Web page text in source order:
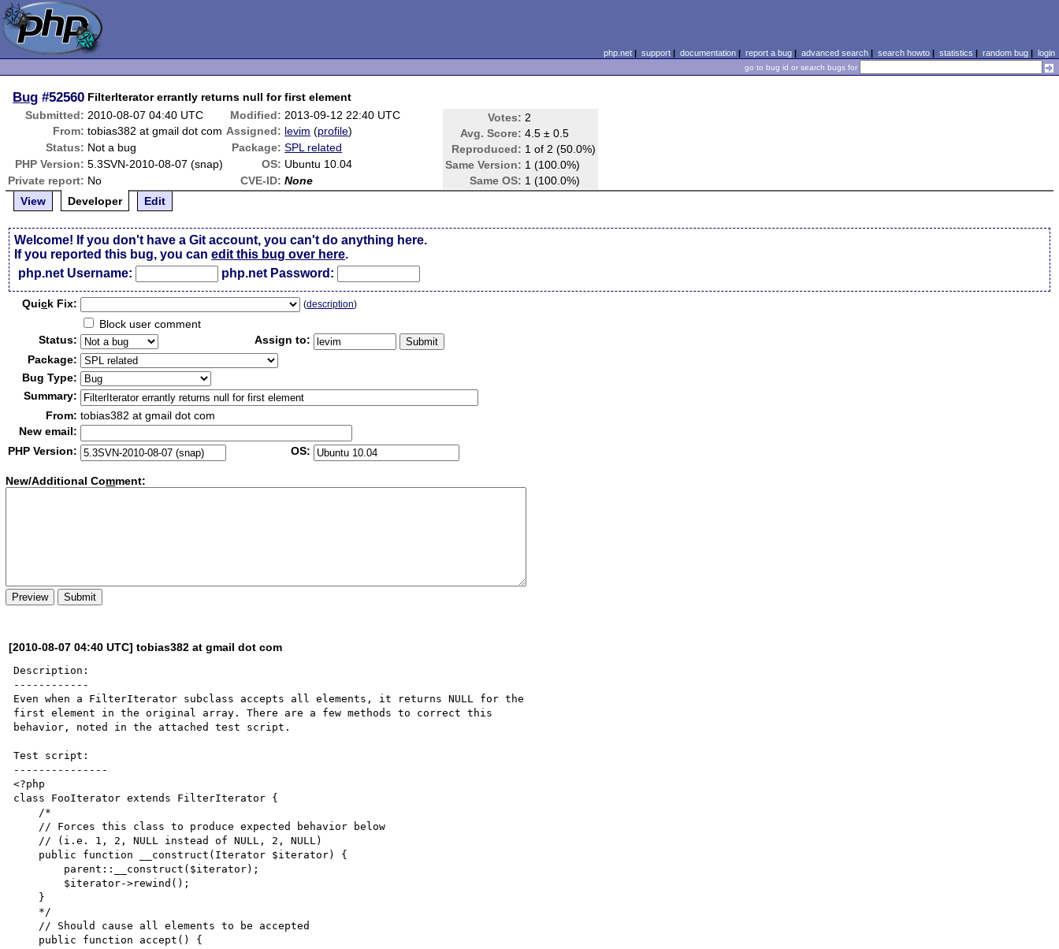
php.net| support| documentation| report a bug| advanced search| search howto| statistics | random bug| login
go to bug id or search bugs for
Bug #52560 FilterIterator errantly returns null for first element
Submitted: 2010-08-07 04:40 UTC Modified: 2013-09-12 22:40 UTC Votes: 2
Avg. Score: 4.5 ± 0.5
Reproduced: 1 of 2 (50.0%)
Same Version: 1 (100.0%)
Same OS: 1 (100.0%)
From: tobias382 at gmail dot com Assigned: levim (profile)
Status: Not a bug Package: SPL related
PHP Version: 5.3SVN-2010-08-07 (snap) OS: Ubuntu 10.04
Private report: No CVE-ID: None
View
Developer Edit
Welcome! If you don't have a Git account, you can't do anything here.
If you reported this bug, you canedit this bug over here.
php.net Username:
php.net Password:
Quick Fix: (description)
Block user comment
Status:
Assign to:
Package:
Bug Type:
Summary:
From: tobias382 at gmail dot com
New email:
PHP Version:
OS:
New/Additional Comment:
[2010-08-07 04:40 UTC] tobias382 at gmail dot com
Description:
------------
Even when a FilterIterator subclass accepts all elements, it returns NULL for the
first element in the original array. There are a few methods to correct this
behavior, noted in the attached test script.
Test script:
---------------
<?php
class FooIterator extends FilterIterator {